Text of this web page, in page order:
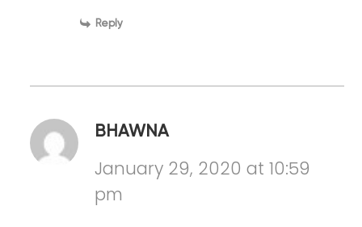
Reply
BHAWNA
January 29, 2020 at 10:59
pm